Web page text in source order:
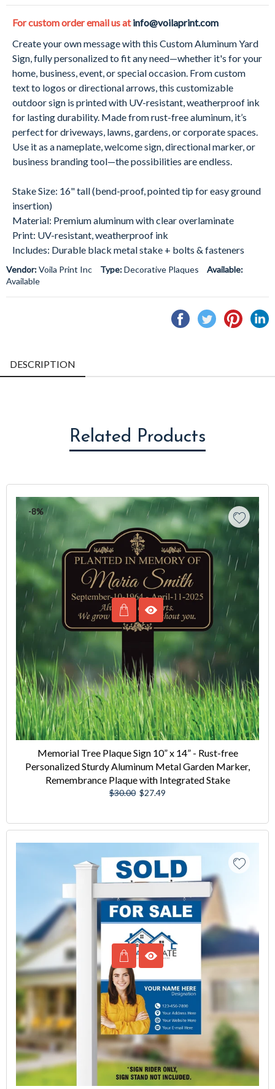
For custom order email us atinfo@voilaprint.com
Create your own message with this Custom Aluminum Yard
Sign, fully personalized to fit any need—whether it's for your
home, business, event, or special occasion. From custom
text to logos or directional arrows, this customizable
outdoor sign is printed with UV-resistant, weatherproof ink
for lasting durability. Made from rust-free aluminum, it’s
perfect for driveways, lawns, gardens, or corporate spaces.
Use it as a nameplate, welcome sign, directional marker, or
business branding tool—the possibilities are endless.
Stake Size: 16" tall (bend-proof, pointed tip for easy ground
insertion)
Material: Premium aluminum with clear overlaminate
Print: UV-resistant, weatherproof ink
Includes: Durable black metal stake + bolts & fasteners
Vendor:Voila Print Inc Type:Decorative Plaques
Available:
Available
Share
on
Tweet
on
Pin
on
DESCRIPTION
Related Products
-8%
Memorial Tree Plaque Sign 10” x 14” - Rust-free
Personalized Sturdy Aluminum Metal Garden Marker,
Remembrance Plaque with Integrated Stake
Regular
$30.00 Sale
$27.49